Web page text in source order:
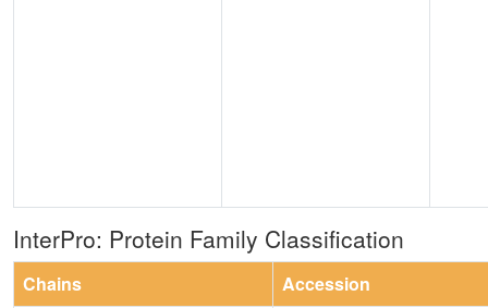
InterPro: Protein Family Classification
Chains
Accession